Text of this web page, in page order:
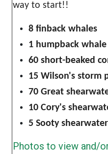
way to start!!
8 finback whales
1 humpback whale
60 short-beaked
15 Wilson's storm
70 Great
10 Cory's
5 Sooty
Photos to view and/